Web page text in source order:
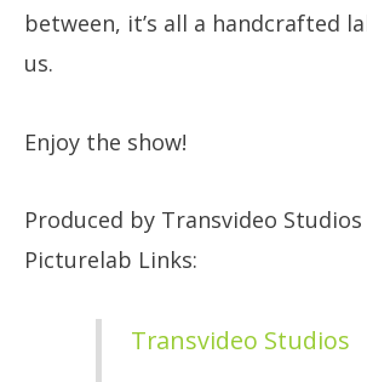
between, it’s all a handcrafted
us.
Enjoy the show!
Produced by Transvideo Studios
Picturelab Links:
Transvideo Studios